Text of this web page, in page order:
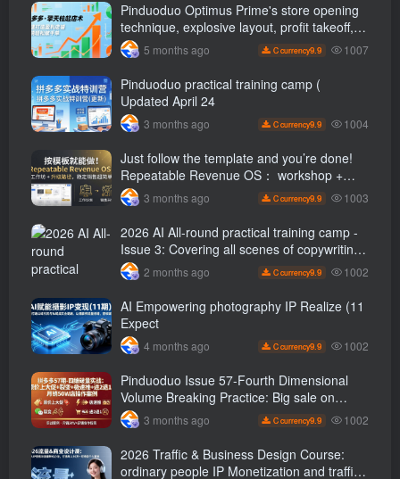
Pinduoduo Optimus Prime's store opening
technique, explosive layout, profit takeoff,
and continuous flow, quickly build a
profitable store, and sell over a thousand
orders per day ( renew
5 months ago C currency9.9 1007
Pinduoduo practical training camp (
Updated April 24
3 months ago C currency9.9 1004
Just follow the template and you’re done!
Repeatable Revenue OS： workshop +
Upgrade path, stable sales are super
simple
3 months ago C currency9.9 1003
2026 AI All-round practical training camp -
Issue 3: Covering all scenes of copywriting,
office painting, and rapid transformation
2 months ago C currency9.9 1002
AI Empowering photography IP Realize (11
Expect
4 months ago C currency9.9 1002
Pinduoduo Issue 57-Fourth Dimensional
Volume Breaking Practice: Big sale on
original price + Fission + Extremely fast
push + Advance 2 and retreat 1, monthly
sales 50 W Store operation case
3 months ago C currency9.9 1002
2026 Traffic & Business Design Course:
ordinary people IP Monetization and traffic